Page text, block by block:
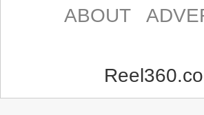
ABOUT